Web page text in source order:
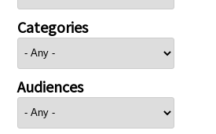
Categories
Audiences